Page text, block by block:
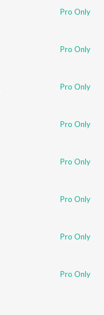
Pro Only
Pro Only
Pro Only
Pro Only
Pro Only
Pro Only
Pro Only
Pro Only